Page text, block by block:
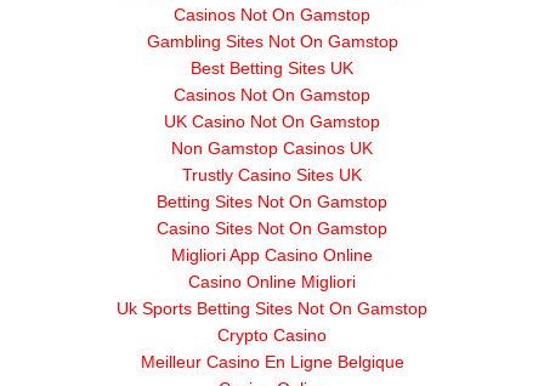
Casinos Not On Gamstop
Gambling Sites Not On Gamstop
Best Betting Sites UK
Casinos Not On Gamstop
UK Casino Not On Gamstop
Non Gamstop Casinos UK
Trustly Casino Sites UK
Betting Sites Not On Gamstop
Casino Sites Not On Gamstop
Migliori App Casino Online
Casino Online Migliori
Uk Sports Betting Sites Not On Gamstop
Crypto Casino
Meilleur Casino En Ligne Belgique